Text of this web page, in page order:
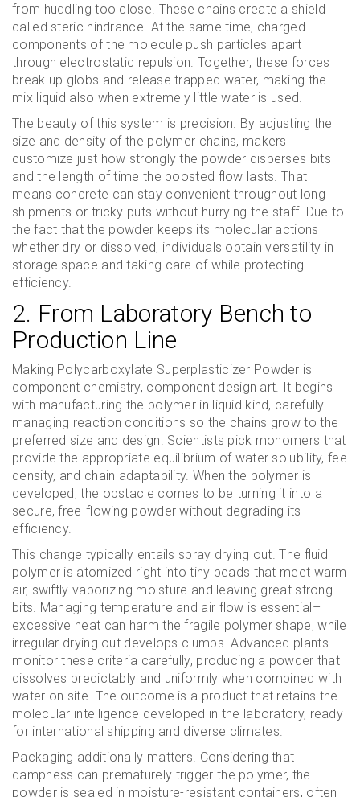
from huddling too close. These chains create a shield
called steric hindrance. At the same time, charged
components of the molecule push particles apart
through electrostatic repulsion. Together, these forces
break up globs and release trapped water, making the
mix liquid also when extremely little water is used.
The beauty of this system is precision. By adjusting the
size and density of the polymer chains, makers
customize just how strongly the powder disperses bits
and the length of time the boosted flow lasts. That
means concrete can stay convenient throughout long
shipments or tricky puts without hurrying the staff. Due to
the fact that the powder keeps its molecular actions
whether dry or dissolved, individuals obtain versatility in
storage space and taking care of while protecting
efficiency.
2. From Laboratory Bench to
Production Line
Making Polycarboxylate Superplasticizer Powder is
component chemistry, component design art. It begins
with manufacturing the polymer in liquid kind, carefully
managing reaction conditions so the chains grow to the
preferred size and design. Scientists pick monomers that
provide the appropriate equilibrium of water solubility, fee
density, and chain adaptability. When the polymer is
developed, the obstacle comes to be turning it into a
secure, free-flowing powder without degrading its
efficiency.
This change typically entails spray drying out. The fluid
polymer is atomized right into tiny beads that meet warm
air, swiftly vaporizing moisture and leaving great strong
bits. Managing temperature and air flow is essential–
excessive heat can harm the fragile polymer shape, while
irregular drying out develops clumps. Advanced plants
monitor these criteria carefully, producing a powder that
dissolves predictably and uniformly when combined with
water on site. The outcome is a product that retains the
molecular intelligence developed in the laboratory, ready
for international shipping and diverse climates.
Packaging additionally matters. Considering that
dampness can prematurely trigger the polymer, the
powder is sealed in moisture-resistant containers, often